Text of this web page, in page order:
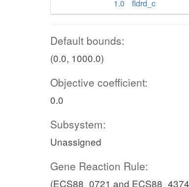
1.0
fldrd_c
Default bounds:
(0.0, 1000.0)
Objective coefficient:
0.0
Subsystem:
Unassigned
Gene Reaction Rule:
(ECS88_0721 and